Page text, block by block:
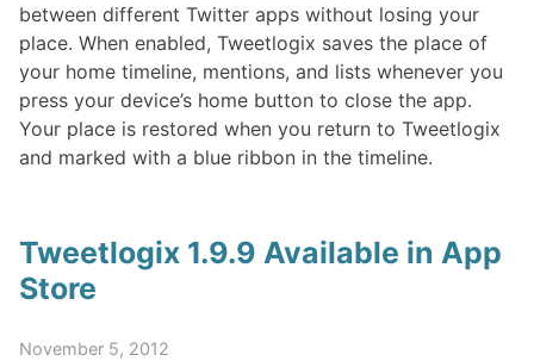
between different Twitter apps without losing your
place. When enabled, Tweetlogix saves the place of
your home timeline, mentions, and lists whenever you
press your device’s home button to close the app.
Your place is restored when you return to Tweetlogix
and marked with a blue ribbon in the timeline.
Tweetlogix 1.9.9 Available in App
Store
November 5, 2012